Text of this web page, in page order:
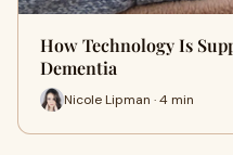
How Technology Is
Dementia
Nicole Lipman · 4 min